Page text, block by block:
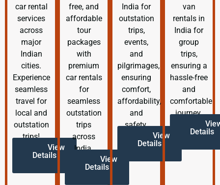
car rental
services
across
major
Indian
cities.
Experience
seamless
travel for
local and
outstation
trips!
View
Details
free, and
affordable
tour
packages
with
premium
car rentals
for
seamless
outstation
trips
across
India.
View
Details
India for
outstation
trips,
events,
and
pilgrimages,
ensuring
comfort,
affordability,
and
safety.
View
Details
van
rentals in
India for
group
trips,
ensuring a
hassle-free
and
comfortable
journey.
Details